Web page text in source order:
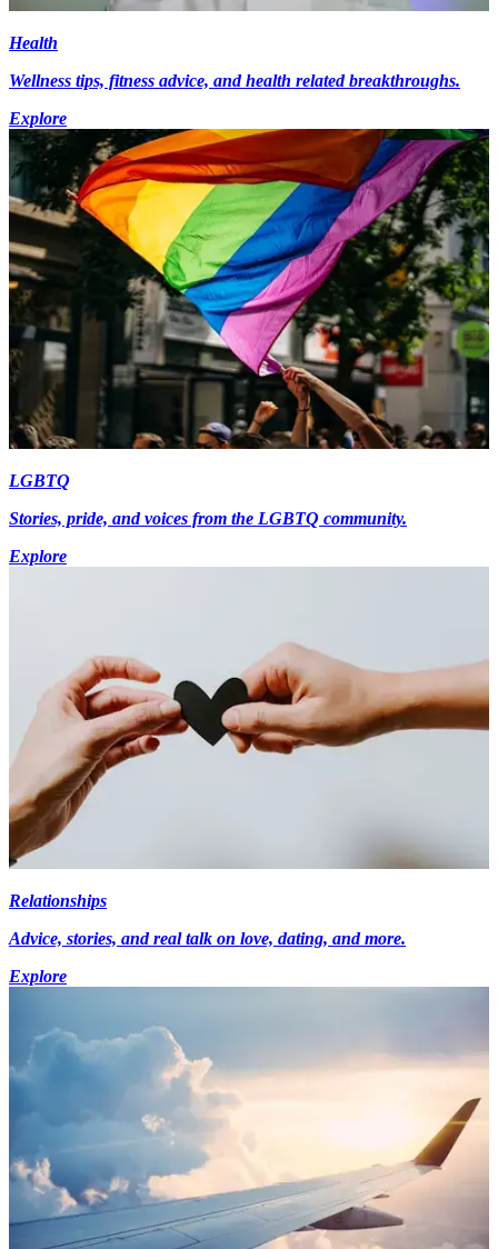
Health
Wellness tips, fitness advice, and health related breakthroughs.
Explore
LGBTQ
Stories, pride, and voices from the LGBTQ community.
Explore
Relationships
Advice, stories, and real talk on love, dating, and more.
Explore